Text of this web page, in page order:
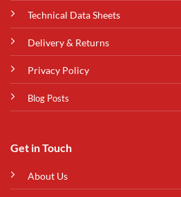
Technical Data Sheets
Delivery & Returns
Privacy Policy
Blog Posts
Get in Touch
About Us